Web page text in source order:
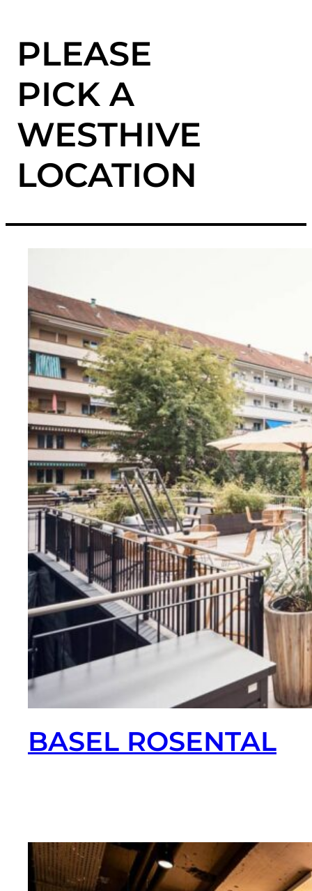
PLEASE
PICK A
WESTHIVE
LOCATION
BASEL ROSENTAL